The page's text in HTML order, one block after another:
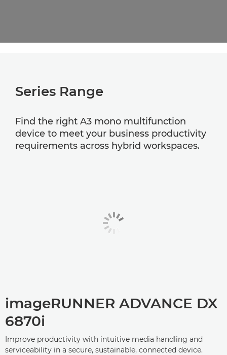
Series Range
Find the right A3 mono multifunction
device to meet your business productivity
requirements across hybrid workspaces.
imageRUNNER ADVANCE DX
6870i
Improve productivity with intuitive media handling and
serviceability in a secure, sustainable, connected device.